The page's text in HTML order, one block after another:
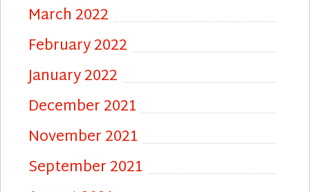
March 2022
February 2022
January 2022
December 2021
November 2021
September 2021